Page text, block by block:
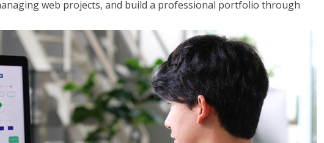
web projects, and build a professional portfolio through